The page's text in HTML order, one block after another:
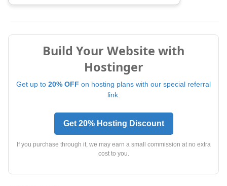
Build Your Website with
Hostinger
Get up to 20% OFF on hosting plans with our special referral
link.
Get 20% Hosting Discount
If you purchase through it, we may earn a small commission at no extra
cost to you.